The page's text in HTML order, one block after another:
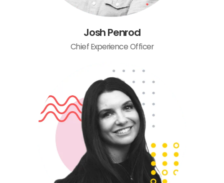
Josh Penrod
Chief Experience Officer